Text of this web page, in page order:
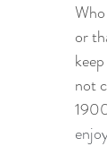
or
not